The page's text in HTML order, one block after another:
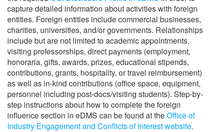
capture detailed information about activities with foreign
entities. Foreign entities include commercial businesses,
charities, universities, and/or governments. Relationships
include but are not limited to academic appointments,
visiting professorships, direct payments (employment,
honoraria, gifts, awards, prizes, educational stipends,
contributions, grants, hospitality, or travel reimbursement)
as well as in-kind contributions (office space, equipment,
personnel including post-docs/visiting students). Step-by-
step instructions about how to complete the foreign
influence section in eDMS can be found at theOffice of
Industry Engagement and Conflicts of Interest website.